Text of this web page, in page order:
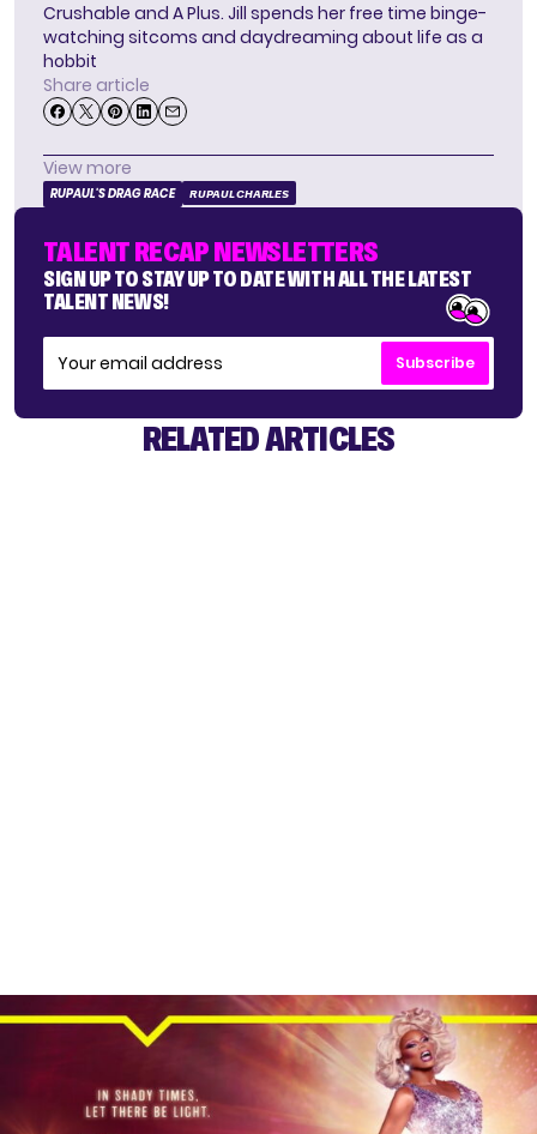
Crushable and A Plus. Jill spends her free time binge-
watching sitcoms and daydreaming about life as a
hobbit
Share article
View more
RUPAUL'S DRAG RACE RUPAUL CHARLES
TALENT RECAP NEWSLETTERS
SIGN UP TO STAY UP TO DATE WITH ALL THE LATEST
TALENT NEWS!
Subscribe
RELATED ARTICLES